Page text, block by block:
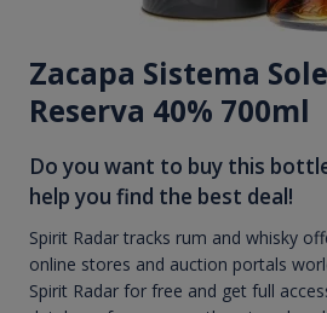
Zacapa Sistema
Reserva 40% 700ml
Do you want to buy this
help you find the best deal!
Spirit Radar tracks rum and whisky
online stores and auction portals
Spirit Radar for free and get full